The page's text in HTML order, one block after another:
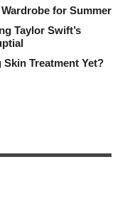
for Summer
Taylor Swift’s
Skin Treatment Yet?